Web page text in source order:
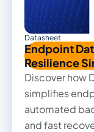
Datasheet
Discover how
simplifies
automated
and fast
Endpoint
Resilience